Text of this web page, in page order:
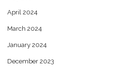
April 2024
March 2024
January 2024
December 2023